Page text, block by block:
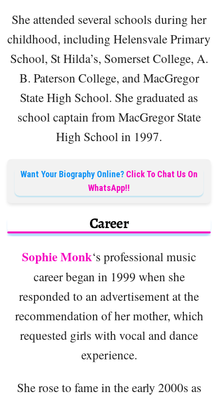
She attended several schools during her
childhood, including Helensvale Primary
School, St Hilda’s, Somerset College, A.
B. Paterson College, and MacGregor
State High School. She graduated as
school captain from MacGregor State
High School in 1997.
Want Your Biography Online? Click To Chat Us On
WhatsApp!!
Career
Sophie Monk‘s professional music
career began in 1999 when she
responded to an advertisement at the
recommendation of her mother, which
requested girls with vocal and dance
experience.
She rose to fame in the early 2000s as